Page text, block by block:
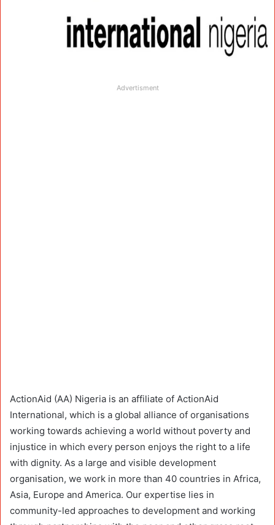
Advertisment
ActionAid (AA) Nigeria is an affiliate of ActionAid
International, which is a global alliance of organisations
working towards achieving a world without poverty and
injustice in which every person enjoys the right to a life
with dignity. As a large and visible development
organisation, we work in more than 40 countries in Africa,
Asia, Europe and America. Our expertise lies in
community-led approaches to development and working